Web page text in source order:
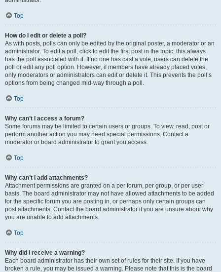
Top
How do I edit or delete a poll?
As with posts, polls can only be edited by the original poster, a moderator or an
administrator. To edit a poll, click to edit the first post in the topic; this always
has the poll associated with it. If no one has cast a vote, users can delete the
poll or edit any poll option. However, if members have already placed votes,
only moderators or administrators can edit or delete it. This prevents the poll’s
options from being changed mid-way through a poll.
Top
Why can’t I access a forum?
Some forums may be limited to certain users or groups. To view, read, post or
perform another action you may need special permissions. Contact a
moderator or board administrator to grant you access.
Top
Why can’t I add attachments?
Attachment permissions are granted on a per forum, per group, or per user
basis. The board administrator may not have allowed attachments to be added
for the specific forum you are posting in, or perhaps only certain groups can
post attachments. Contact the board administrator if you are unsure about why
you are unable to add attachments.
Top
Why did I receive a warning?
Each board administrator has their own set of rules for their site. If you have
broken a rule, you may be issued a warning. Please note that this is the board